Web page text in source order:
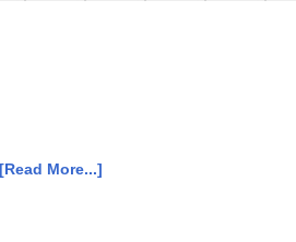
[Read More...]